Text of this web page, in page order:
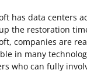
has data centers
the restoration
companies are
in many
who can fully